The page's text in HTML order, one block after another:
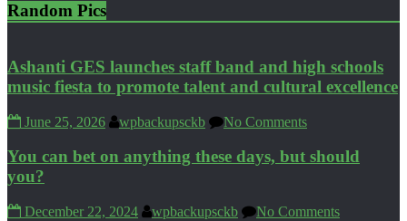
Random Pics
Ashanti GES launches staff band and high schools
music fiesta to promote talent and cultural excellence
June 25, 2026 wpbackupsckb No Comments
You can bet on anything these days, but should
you?
December 22, 2024 wpbackupsckb No Comments